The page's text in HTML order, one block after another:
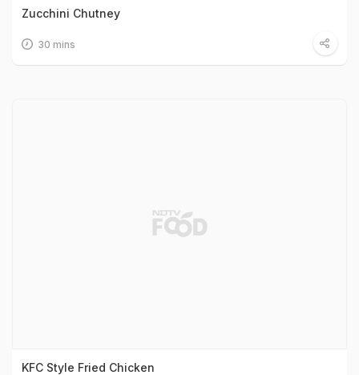
Zucchini Chutney
30 mins
KFC Style Fried Chicken